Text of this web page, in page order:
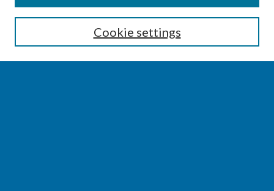
Enter search terms:
Cookie settings